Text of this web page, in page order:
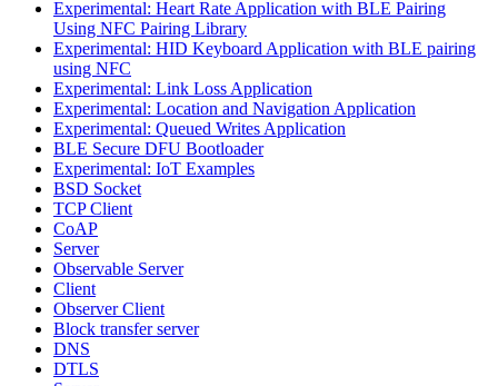
Experimental: Heart Rate Application with BLE Pairing
Using NFC Pairing Library
Experimental: HID Keyboard Application with BLE pairing
using NFC
Experimental: Link Loss Application
Experimental: Location and Navigation Application
Experimental: Queued Writes Application
BLE Secure DFU Bootloader
Experimental: IoT Examples
BSD Socket
TCP Client
CoAP
Server
Observable Server
Client
Observer Client
Block transfer server
DNS
DTLS